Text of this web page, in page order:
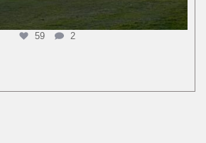
59 2